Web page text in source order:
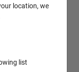
location, we
list